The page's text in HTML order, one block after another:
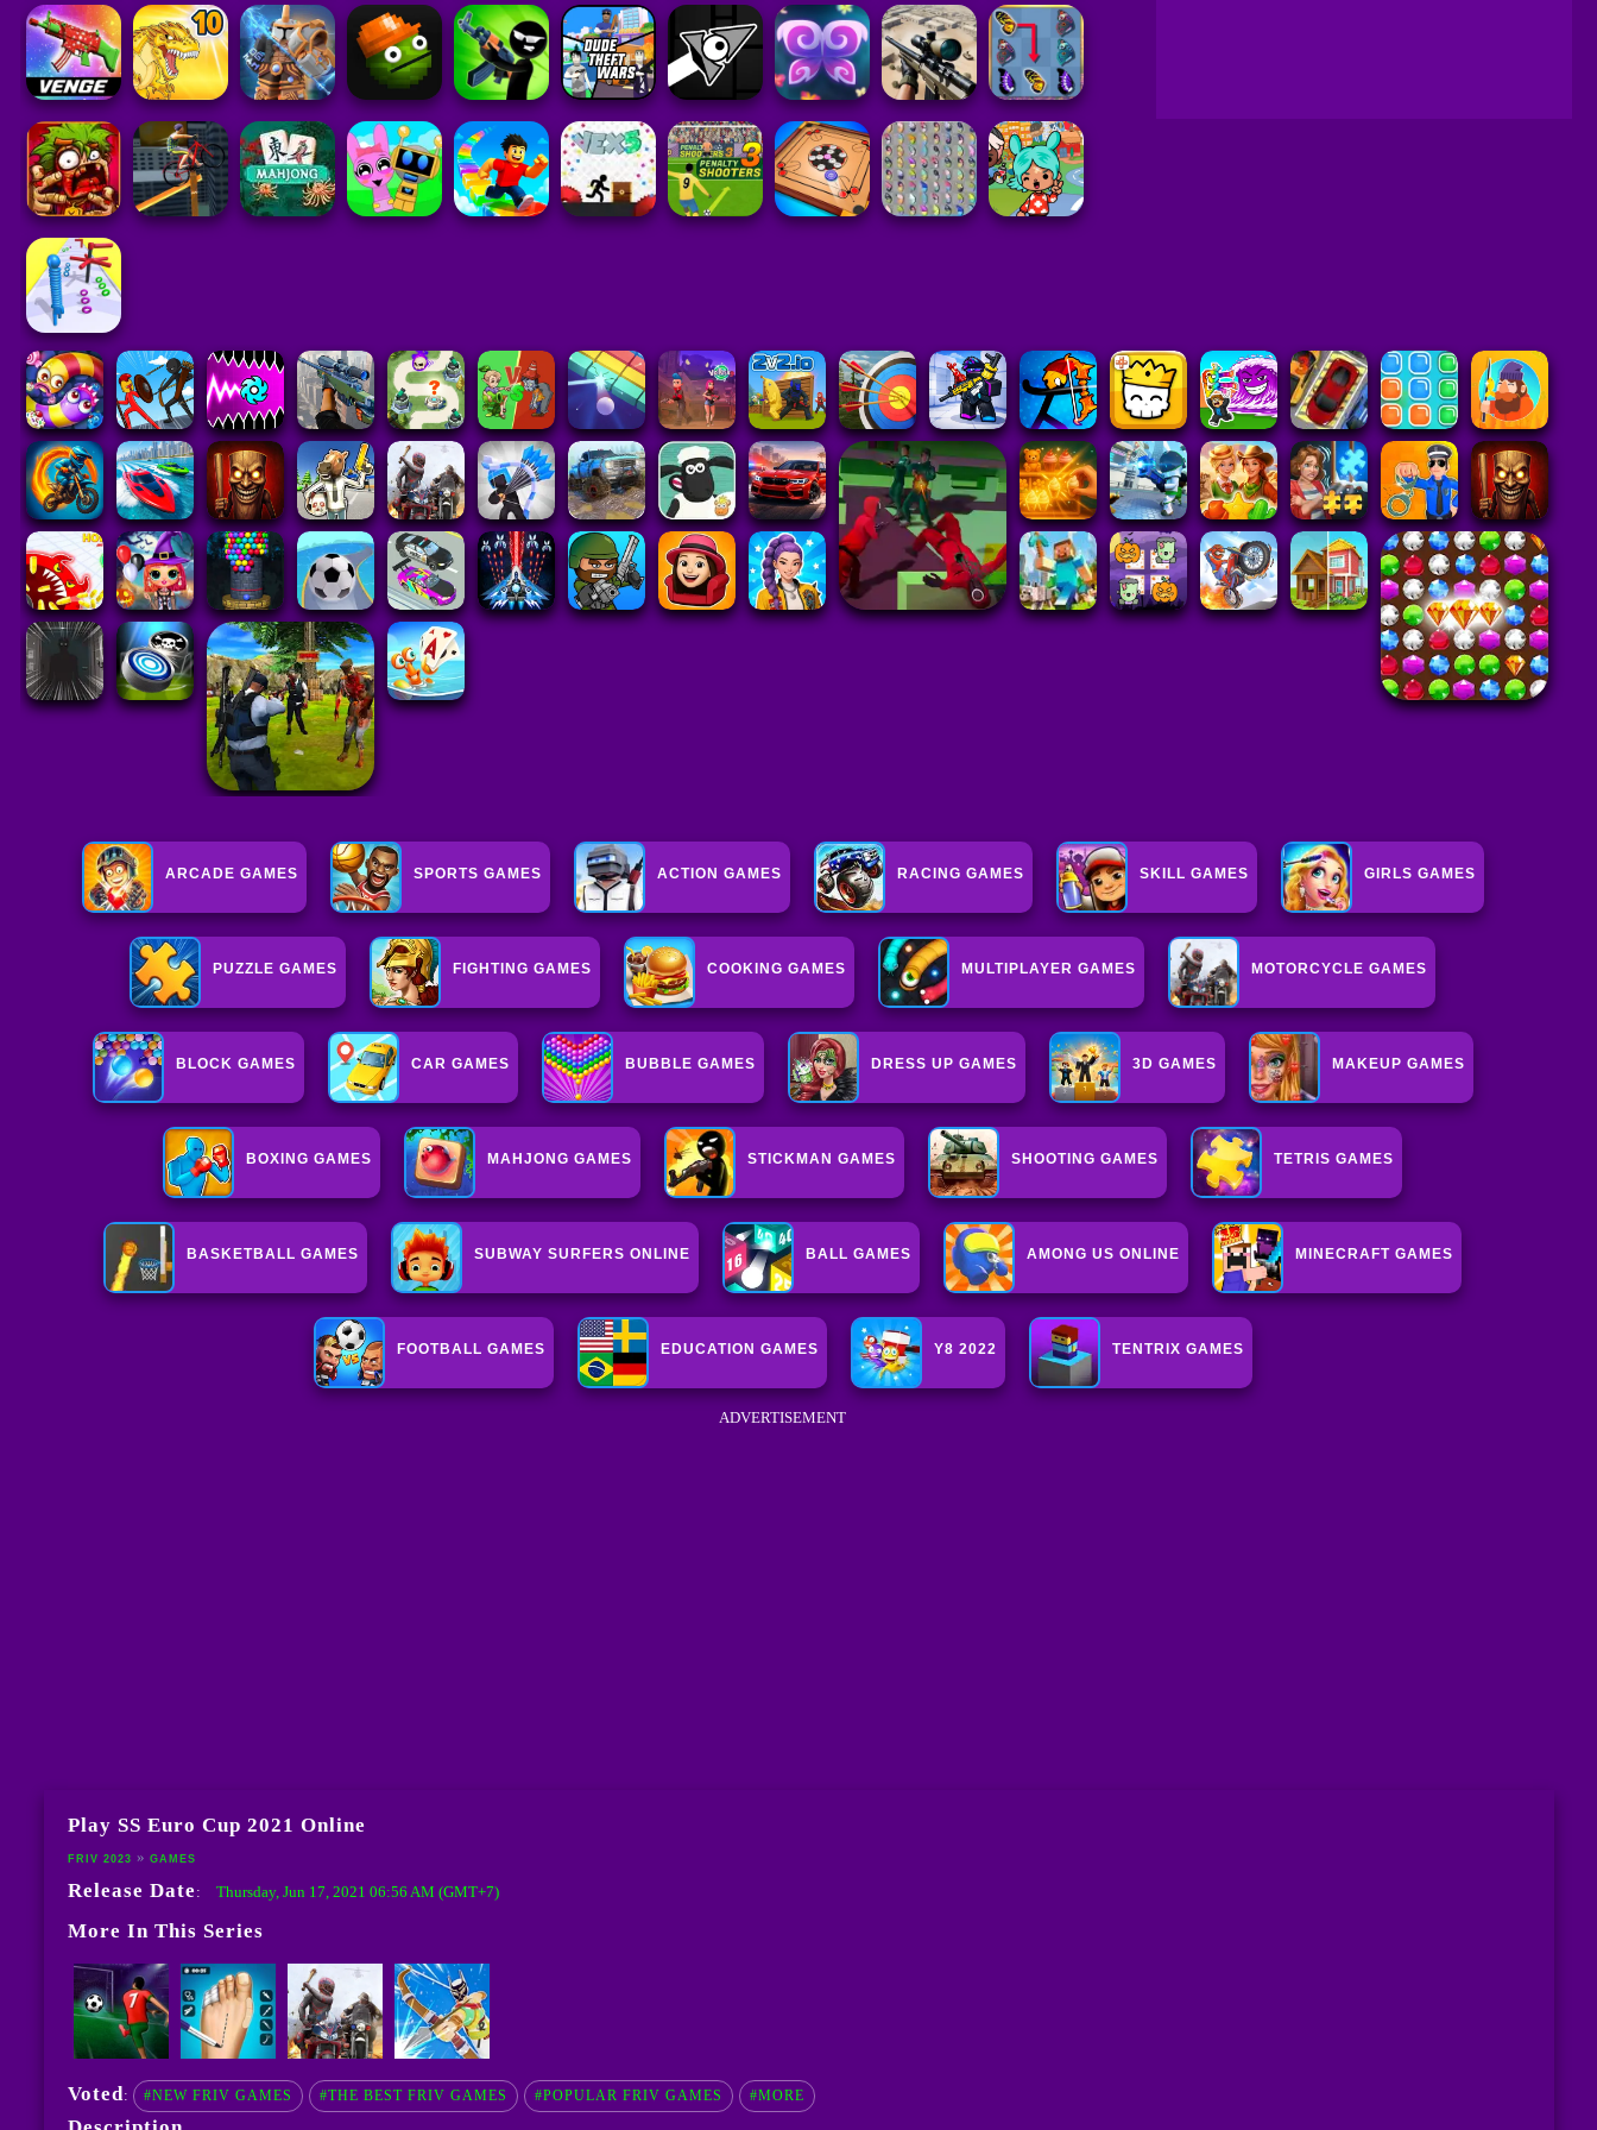
ARCADE GAMES SPORTS GAMES ACTION GAMES RACING GAMES SKILL GAMES GIRLS GAMES
PUZZLE GAMES FIGHTING GAMES COOKING GAMES MULTIPLAYER GAMES MOTORCYCLE GAMES
BLOCK GAMES CAR GAMES BUBBLE GAMES DRESS UP GAMES 3D GAMES MAKEUP GAMES
BOXING GAMES MAHJONG GAMES STICKMAN GAMES SHOOTING GAMES TETRIS GAMES
BASKETBALL GAMES SUBWAY SURFERS ONLINE BALL GAMES AMONG US ONLINE MINECRAFT GAMES
FOOTBALL GAMES EDUCATION GAMES Y8 2022 TENTRIX GAMES
ADVERTISEMENT
Play SS Euro Cup 2021 Online
FRIV 2023 GAMES
Release Date : Thursday, Jun 17, 2021 06:56 AM (GMT+7)
More In This Series
Voted: #NEW FRIV GAMES #THE BEST FRIV GAMES #POPULAR FRIV GAMES #MORE